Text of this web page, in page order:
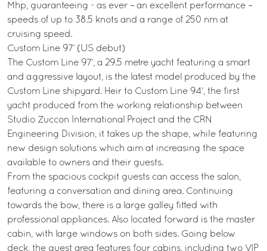
Mhp, guaranteeing - as ever – an excellent performance –
speeds of up to 38.5 knots and a range of 250 nm at
cruising speed.
Custom Line 97’ (US debut)
The Custom Line 97’, a 29.5 metre yacht featuring a smart
and aggressive layout, is the latest model produced by the
Custom Line shipyard. Heir to Custom Line 94’, the first
yacht produced from the working relationship between
Studio Zuccon International Project and the CRN
Engineering Division, it takes up the shape, while featuring
new design solutions which aim at increasing the space
available to owners and their guests.
From the spacious cockpit guests can access the salon,
featuring a conversation and dining area. Continuing
towards the bow, there is a large galley fitted with
professional appliances. Also located forward is the master
cabin, with large windows on both sides. Going below
deck, the guest area features four cabins, including two VIP